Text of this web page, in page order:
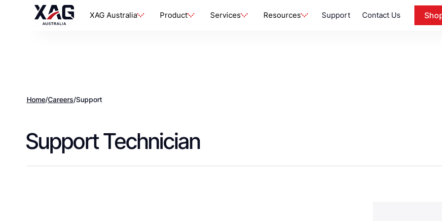
XAG Australia Product Services Resources Support Contact Us
Home/Careers/Support
Support Technician